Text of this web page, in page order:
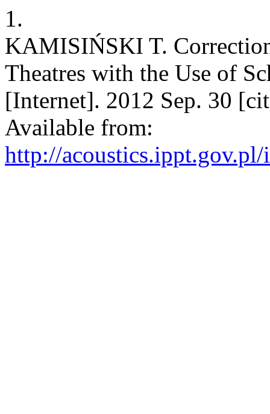
1.
KAMISIŃSKI T.
Theatres with the Use of
[Internet]. 2012 Sep. 30
Available from:
http://